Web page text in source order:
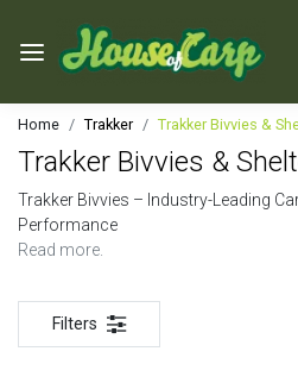
Home Trakker Trakker Bivvies &
Trakker Bivvies &
Trakker Bivvies – Industry-Leading
Performance
Read more.
Filters